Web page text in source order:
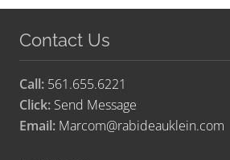
Contact Us
Call: 561.655.6221
Click: Send Message
Email: Marcom@rabideauklein.com